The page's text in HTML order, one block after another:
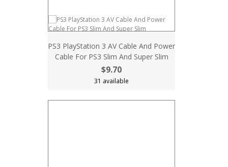
PS3 PlayStation 3 AV Cable And Power
Cable For PS3 Slim And Super Slim
$9.70
31 available